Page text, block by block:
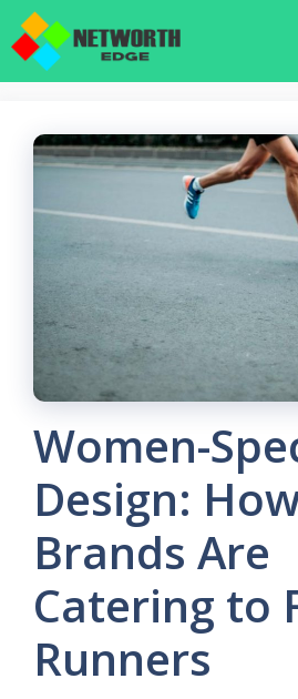
Skip
Women-
Design:
Brands Are
Catering to
Runners